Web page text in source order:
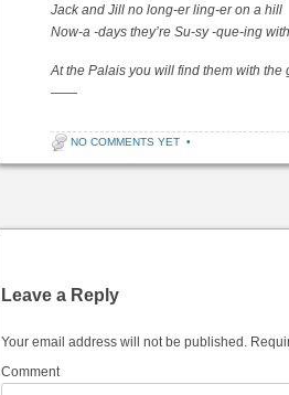
Jack and Jill no long-er ling-er on a hill
Now-a -days they’re Su-sy -que-ing
At the Palais you will find them with
——
NO COMMENTS YET •
Leave a Reply
Your email address will not be published.
Comment